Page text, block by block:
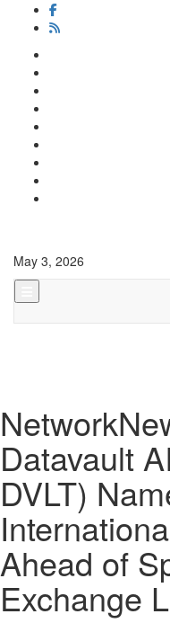
Datavault
DVLT)
Ahead of
Exchange
May 3, 2026